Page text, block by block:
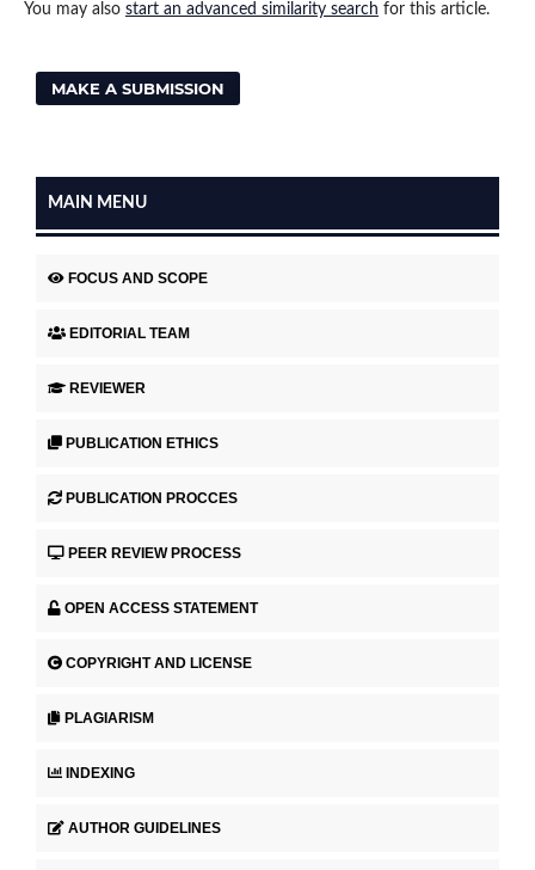
You may also start an advanced similarity search for this article.
MAKE A SUBMISSION
MAIN MENU
FOCUS AND SCOPE
EDITORIAL TEAM
REVIEWER
PUBLICATION ETHICS
PUBLICATION PROCCES
PEER REVIEW PROCESS
OPEN ACCESS STATEMENT
COPYRIGHT AND LICENSE
PLAGIARISM
INDEXING
AUTHOR GUIDELINES